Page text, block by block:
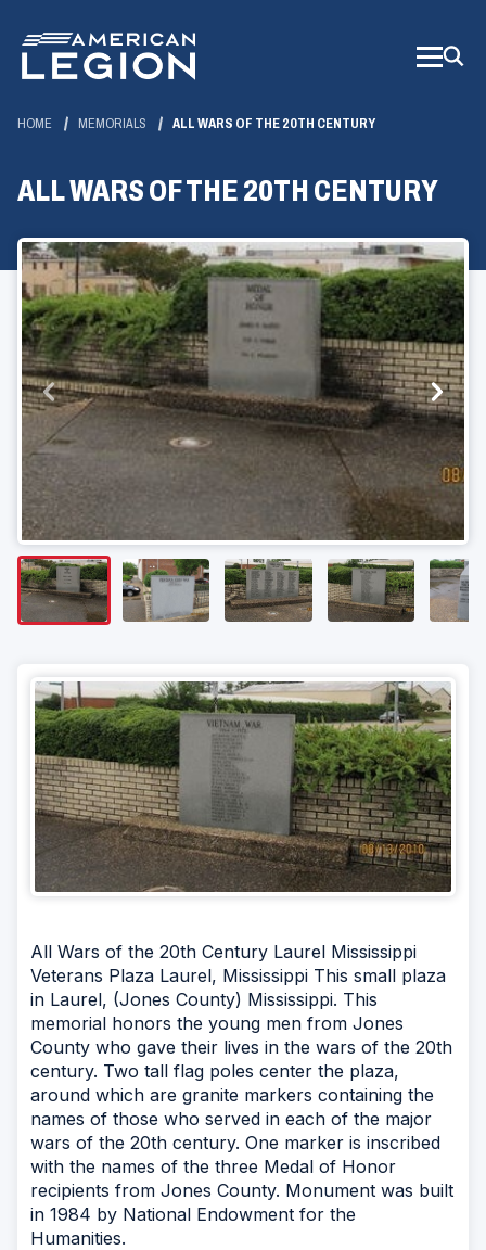
Main
Content
HOME MEMORIALS ALL WARS OF THE 20TH CENTURY
ALL WARS OF THE 20TH CENTURY
All Wars of the 20th Century Laurel Mississippi
Veterans Plaza Laurel, Mississippi This small plaza
in Laurel, (Jones County) Mississippi. This
memorial honors the young men from Jones
County who gave their lives in the wars of the 20th
century. Two tall flag poles center the plaza,
around which are granite markers containing the
names of those who served in each of the major
wars of the 20th century. One marker is inscribed
with the names of the three Medal of Honor
recipients from Jones County. Monument was built
in 1984 by National Endowment for the
Humanities.